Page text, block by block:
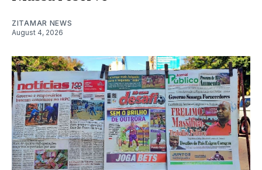
ZITAMAR NEWS
August 4, 2026